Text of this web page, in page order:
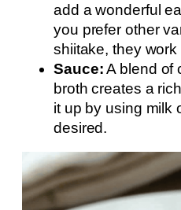
add a wonderful
you prefer other
shiitake, they
Sauce:A blend of
broth creates a
it up by using milk
desired.